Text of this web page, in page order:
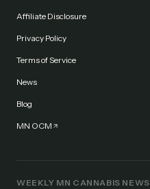
Affiliate Disclosure
Privacy Policy
Terms of Service
News
Blog
MN OCM
WEEKLY MN CANNABIS NEWS